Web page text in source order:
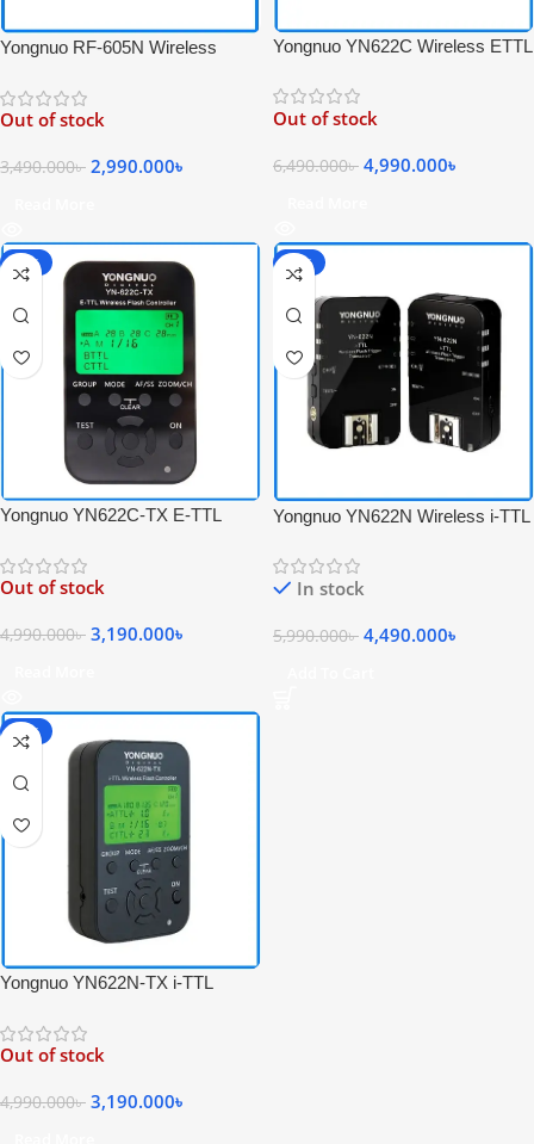
Yongnuo RF-605N Wireless
Transceiver Kit for Nikon
Cameras – Black
Out of stock
3,490.000৳ 2,990.000৳
Yongnuo YN622C Wireless ETTL
Transceiver Set for Canon –
Black
Out of stock
6,490.000৳ 4,990.000৳
-36%
Yongnuo YN622C-TX E-TTL
Controller for Canon Cameras –
Black
Out of stock
4,990.000৳ 3,190.000৳
-25%
Yongnuo YN622N Wireless i-TTL
Transceiver Set for Nikon – Black
In stock
5,990.000৳ 4,490.000৳
-36%
Yongnuo YN622N-TX i-TTL
Controller for Nikon Cameras –
Black
Out of stock
4,990.000৳ 3,190.000৳